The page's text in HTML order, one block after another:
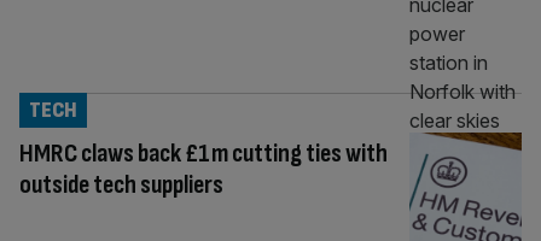
HMRC claws back £1m cutting ties with
outside tech suppliers
TECH